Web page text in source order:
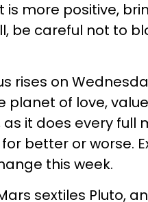
more positive,
be careful not to
rises on
planet of love,
it does every full
better or worse.
this week.
sextiles Pluto,